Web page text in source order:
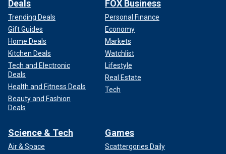
Deals
Trending Deals
Gift Guides
Home Deals
Kitchen Deals
Tech and Electronic
Deals
Health and Fitness Deals
Beauty and Fashion
Deals
FOX Business
Personal Finance
Economy
Markets
Watchlist
Lifestyle
Real Estate
Tech
Science & Tech
Air & Space
Games
Scattergories Daily